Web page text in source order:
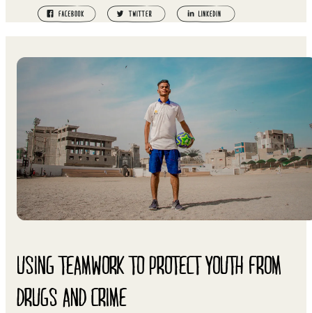
USING TEAMWORK TO PROTECT YOUTH FROM
DRUGS AND CRIME